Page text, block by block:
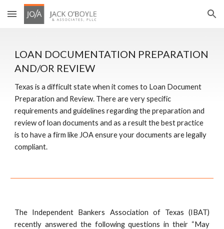
Skip to main content Skip to navigation
LOAN DOCUMENTATION PREPARATION
AND/OR REVIEW
Texas is a difficult state when it comes to Loan Document
Preparation and Review. There are very specific
requirements and guidelines regarding the preparation and
review of loan documents and as a result the best practice
is to have a firm like JOA ensure your documents are legally
compliant.
The Independent Bankers Association of Texas (IBAT)
recently answered the following questions in their “May